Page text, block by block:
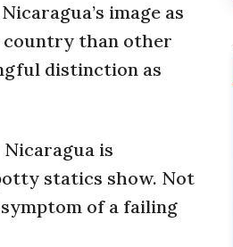
image as
country than other
distinction as
Nicaragua is
statics show. Not
of a failing